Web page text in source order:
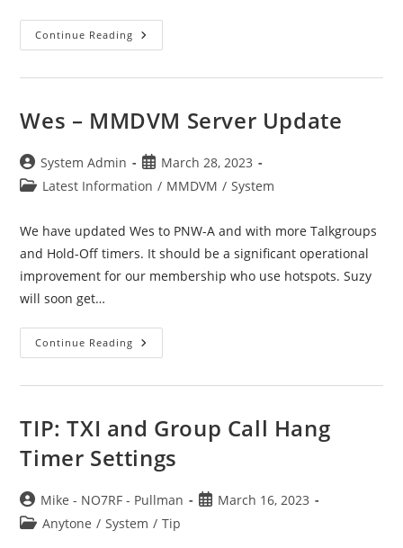
Continue Reading Digital
Monitor
RX-
Scan
Wes – MMDVM Server Update
Post
author:
System Admin
Post
published:
March 28, 2023
PostLatest Information / MMDVM / System
We have updated Wes to PNW-A and with more Talkgroups
and Hold-Off timers. It should be a significant operational
improvement for our membership who use hotspots. Suzy
will soon get…
Continue Reading Wes
–
TIP: TXI and Group Call Hang
Timer Settings
Post
author:
Mike - NO7RF - Pullman
PostMarch 16, 2023
PostAnytone / System / Tip